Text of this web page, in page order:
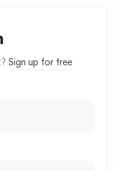
Sign up for free